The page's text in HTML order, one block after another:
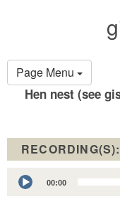
Page Menu
Primary
tabs
Hen nest (see
RECORDING(S):
Audio
Player
00:00